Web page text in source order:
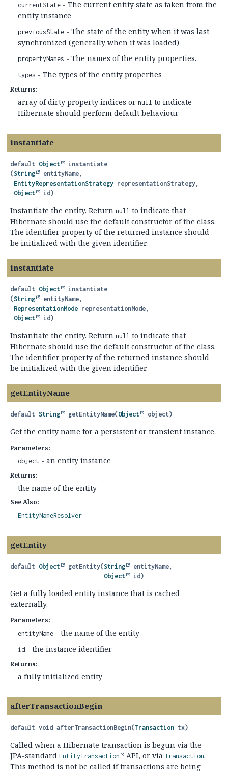
currentState - The current entity state as taken from the
entity instance
previousState - The state of the entity when it was last
synchronized (generally when it was loaded)
propertyNames - The names of the entity properties.
types - The types of the entity properties
Returns:
array of dirty property indices or null to indicate
Hibernate should perform default behaviour
instantiate
default Object
instantiate
(String
entityName,
EntityRepresentationStrategy representationStrategy,
Object
id)
Instantiate the entity. Return null to indicate that
Hibernate should use the default constructor of the class.
The identifier property of the returned instance should
be initialized with the given identifier.
instantiate
default Object
instantiate
(String
entityName,
RepresentationMode representationMode,
Object
id)
Instantiate the entity. Return null to indicate that
Hibernate should use the default constructor of the class.
The identifier property of the returned instance should
be initialized with the given identifier.
getEntityName
default String getEntityName(Object object)
Get the entity name for a persistent or transient instance.
Parameters:
object - an entity instance
Returns:
the name of the entity
See Also:
EntityNameResolver
getEntity
default Object getEntity(String
entityName,
Object
id)
Get a fully loaded entity instance that is cached
externally.
Parameters:
entityName - the name of the entity
id - the instance identifier
Returns:
a fully initialized entity
afterTransactionBegin
default void afterTransactionBegin(Transaction tx)
Called when a Hibernate transaction is begun via the
JPA-standard EntityTransaction API, or via Transaction.
This method is not be called if transactions are being